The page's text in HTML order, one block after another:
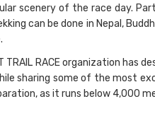
scenery of the race day.
can be done in Nepal,
TRAIL RACE organization
sharing some of the most
as it runs below 4,000